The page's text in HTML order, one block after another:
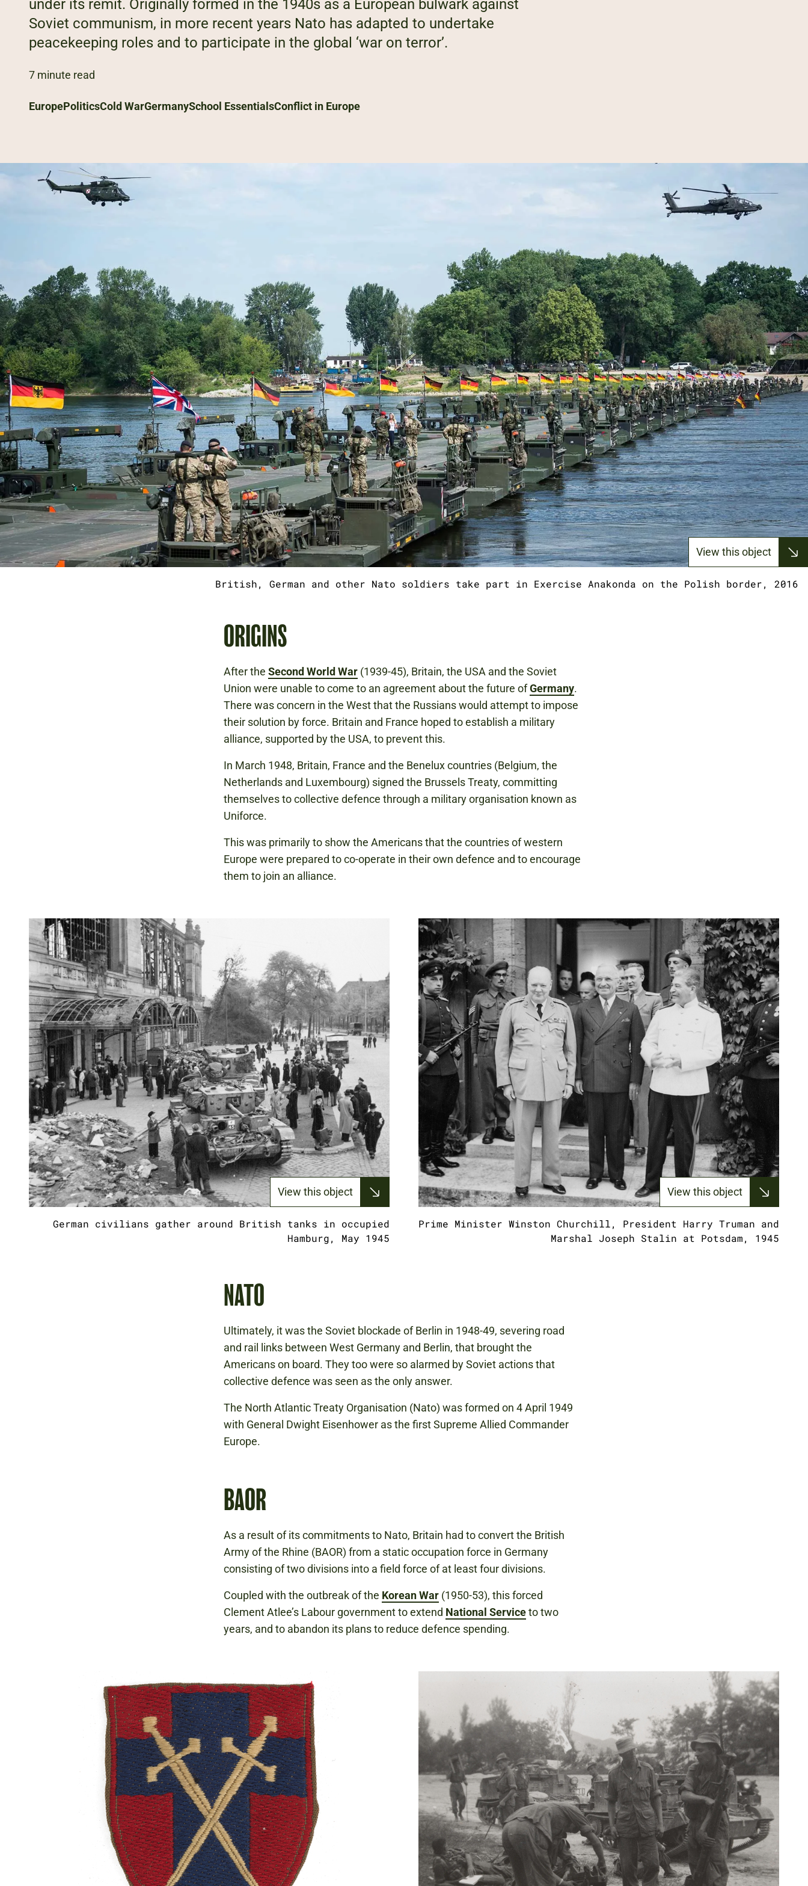
under its remit. Originally formed in the 1940s as a European bulwark against
Soviet communism, in more recent years Nato has adapted to undertake
peacekeeping roles and to participate in the global ‘war on terror’.
7 minute read
EuropePoliticsCold WarGermanySchool EssentialsConflict in Europe
View this object
British, German and other Nato soldiers take part in Exercise Anakonda on the Polish border, 2016
ORIGINS
After the Second World War (1939-45), Britain, the USA and the Soviet
Union were unable to come to an agreement about the future ofGermany.
There was concern in the West that the Russians would attempt to impose
their solution by force. Britain and France hoped to establish a military
alliance, supported by the USA, to prevent this.
In March 1948, Britain, France and the Benelux countries (Belgium, the
Netherlands and Luxembourg) signed the Brussels Treaty, committing
themselves to collective defence through a military organisation known as
Uniforce.
This was primarily to show the Americans that the countries of western
Europe were prepared to co-operate in their own defence and to encourage
them to join an alliance.
View this object
German civilians gather around British tanks in occupied
Hamburg, May 1945
View this object
Prime Minister Winston Churchill, President Harry Truman and
Marshal Joseph Stalin at Potsdam, 1945
NATO
Ultimately, it was the Soviet blockade of Berlin in 1948-49, severing road
and rail links between West Germany and Berlin, that brought the
Americans on board. They too were so alarmed by Soviet actions that
collective defence was seen as the only answer.
The North Atlantic Treaty Organisation (Nato) was formed on 4 April 1949
with General Dwight Eisenhower as the first Supreme Allied Commander
Europe.
BAOR
As a result of its commitments to Nato, Britain had to convert the British
Army of the Rhine (BAOR) from a static occupation force in Germany
consisting of two divisions into a field force of at least four divisions.
Coupled with the outbreak of the Korean War (1950-53), this forced
Clement Atlee’s Labour government to extend National Serviceto two
years, and to abandon its plans to reduce defence spending.